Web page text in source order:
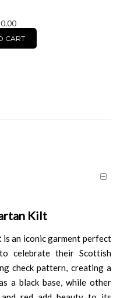
CART
Kilt
is an iconic garment perfect
celebrate their Scottish
check pattern, creating a
a black base, while other